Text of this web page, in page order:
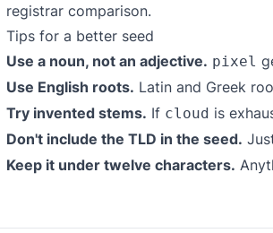
registrar comparison.
Tips for a better seed
Use a noun, not an adjective. pixel
Use English roots. Latin and Greek
Try invented stems. If cloud is
Don't include the TLD in the seed.
Keep it under twelve characters.